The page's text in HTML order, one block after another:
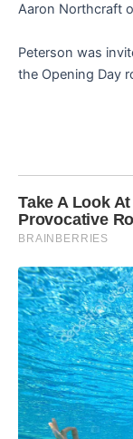
Aaron Northcraft
Peterson was
the Opening Day